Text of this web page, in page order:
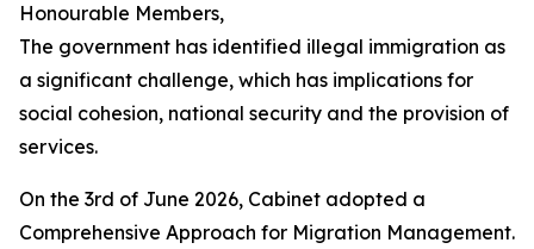
Honourable Members,
The government has identified illegal immigration as
a significant challenge, which has implications for
social cohesion, national security and the provision of
services.
On the 3rd of June 2026, Cabinet adopted a
Comprehensive Approach for Migration Management.